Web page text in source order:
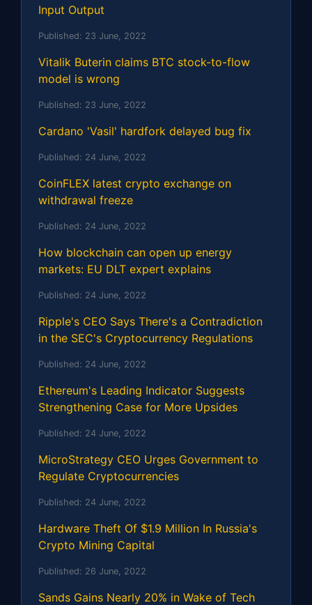
Input Output
Published: 23 June, 2022
Vitalik Buterin claims BTC stock-to-flow
model is wrong
Published: 23 June, 2022
Cardano 'Vasil' hardfork delayed bug fix
Published: 24 June, 2022
CoinFLEX latest crypto exchange on
withdrawal freeze
Published: 24 June, 2022
How blockchain can open up energy
markets: EU DLT expert explains
Published: 24 June, 2022
Ripple's CEO Says There's a Contradiction
in the SEC's Cryptocurrency Regulations
Published: 24 June, 2022
Ethereum's Leading Indicator Suggests
Strengthening Case for More Upsides
Published: 24 June, 2022
MicroStrategy CEO Urges Government to
Regulate Cryptocurrencies
Published: 24 June, 2022
Hardware Theft Of $1.9 Million In Russia's
Crypto Mining Capital
Published: 26 June, 2022
Sands Gains Nearly 20% in Wake of Tech